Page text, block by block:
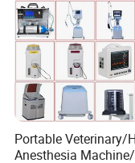
Modern shadowless
Portable Veterinary/
Anesthesia